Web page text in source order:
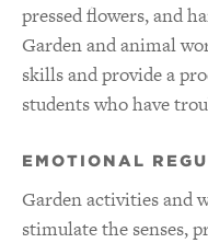
pressed flowers, and
Garden and animal
skills and provide a
students who have
EMOTIONAL
Garden activities and
stimulate the senses,